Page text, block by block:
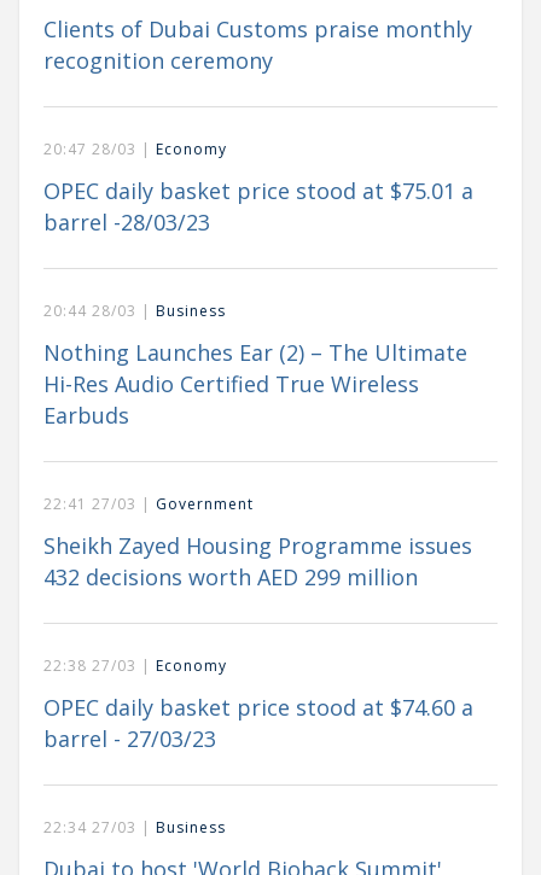
Clients of Dubai Customs praise monthly
recognition ceremony
20:47 28/03 | Economy
OPEC daily basket price stood at $75.01 a
barrel -28/03/23
20:44 28/03 | Business
Nothing Launches Ear (2) – The Ultimate
Hi-Res Audio Certified True Wireless
Earbuds
22:41 27/03 | Government
Sheikh Zayed Housing Programme issues
432 decisions worth AED 299 million
22:38 27/03 | Economy
OPEC daily basket price stood at $74.60 a
barrel - 27/03/23
22:34 27/03 | Business